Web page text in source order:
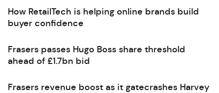
How RetailTech is helping online brands build
buyer confidence
Frasers passes Hugo Boss share threshold
ahead of £1.7bn bid
Frasers revenue boost as it gatecrashes Harvey